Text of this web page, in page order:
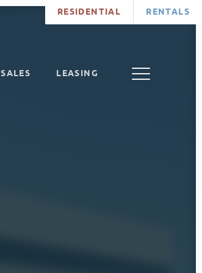
SALES LEASING
RESIDENTIAL RENTALS